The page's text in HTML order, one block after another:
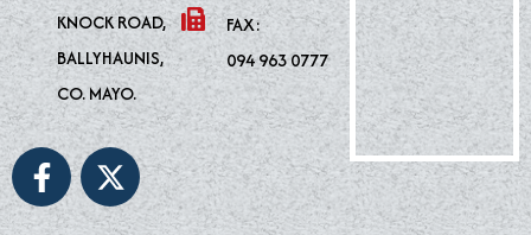
KNOCK ROAD,
BALLYHAUNIS,
CO. MAYO.
F
a
c
X
-
t
FAX:
094 963 0777